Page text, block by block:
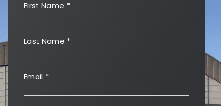
First Name *
Last Name *
Email *